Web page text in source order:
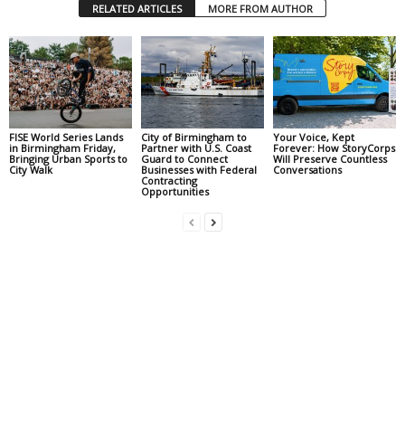
RELATED ARTICLES MORE FROM AUTHOR
FISE World Series Lands
in Birmingham Friday,
Bringing Urban Sports to
City Walk
City of Birmingham to
Partner with U.S. Coast
Guard to Connect
Businesses with Federal
Contracting
Opportunities
Your Voice, Kept
Forever: How StoryCorps
Will Preserve Countless
Conversations